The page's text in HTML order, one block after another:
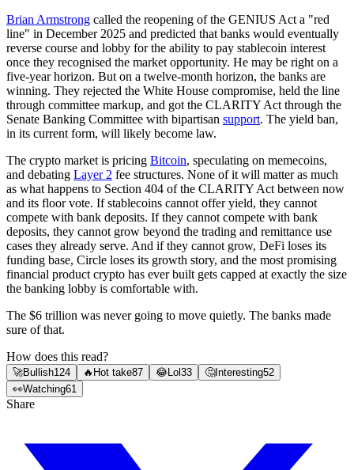
Brian Armstrong called the reopening of the GENIUS Act a "red
line" in December 2025 and predicted that banks would eventually
reverse course and lobby for the ability to pay stablecoin interest
once they recognised the market opportunity. He may be right on a
five-year horizon. But on a twelve-month horizon, the banks are
winning. They rejected the White House compromise, held the line
through committee markup, and got the CLARITY Act through the
Senate Banking Committee with bipartisan support. The yield ban,
in its current form, will likely become law.
The crypto market is pricing Bitcoin, speculating on memecoins,
and debating Layer 2 fee structures. None of it will matter as much
as what happens to Section 404 of the CLARITY Act between now
and its floor vote. If stablecoins cannot offer yield, they cannot
compete with bank deposits. If they cannot compete with bank
deposits, they cannot grow beyond the trading and remittance use
cases they already serve. And if they cannot grow, DeFi loses its
funding base, Circle loses its growth story, and the most promising
financial product crypto has ever built gets capped at exactly the size
the banking lobby is comfortable with.
The $6 trillion was never going to move quietly. The banks made
sure of that.
How does this read?
🚀Bullish124 🔥 Hot take87 😂 Lol 33 🤔Interesting52
👀Watching61
Share